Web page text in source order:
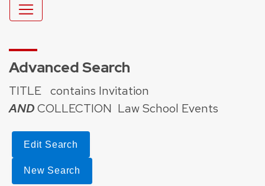
Advanced Search
TITLE contains Invitation
ANDCOLLECTION Law School Events
Edit Search
New Search